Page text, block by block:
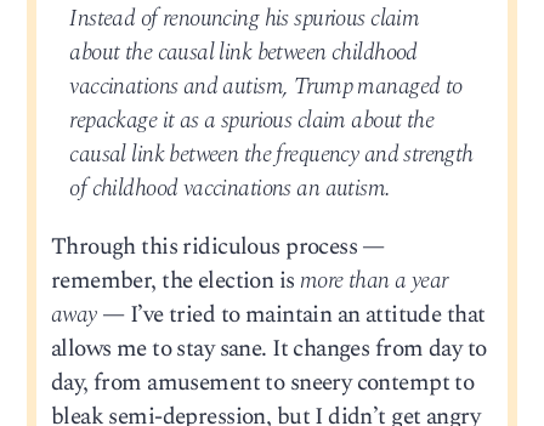
Instead of renouncing his spurious claim
about the causal link between childhood
vaccinations and autism, Trump managed to
repackage it as a spurious claim about the
causal link between the frequency and strength
of childhood vaccinations an autism.
Through this ridiculous process —
remember, the election is more than a year
away— I’ve tried to maintain an attitude that
allows me to stay sane. It changes from day to
day, from amusement to sneery contempt to
bleak semi-depression, but I didn’t get angry